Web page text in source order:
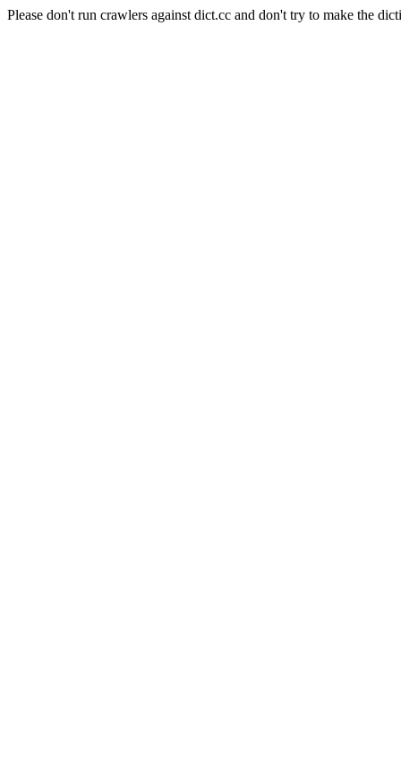
Please don't run crawlers against dict.cc and don't try to make the